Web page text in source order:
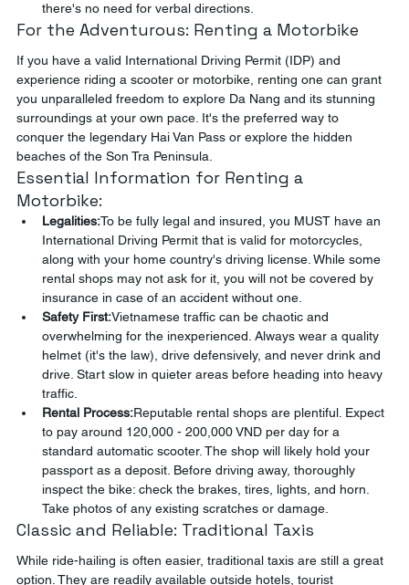
there's no need for verbal directions.
For the Adventurous: Renting a Motorbike
If you have a valid International Driving Permit (IDP) and
experience riding a scooter or motorbike, renting one can grant
you unparalleled freedom to explore Da Nang and its stunning
surroundings at your own pace. It's the preferred way to
conquer the legendary Hai Van Pass or explore the hidden
beaches of the Son Tra Peninsula.
Essential Information for Renting a
Motorbike:
Legalities:To be fully legal and insured, you MUST have an
International Driving Permit that is valid for motorcycles,
along with your home country's driving license. While some
rental shops may not ask for it, you will not be covered by
insurance in case of an accident without one.
Safety First:Vietnamese traffic can be chaotic and
overwhelming for the inexperienced. Always wear a quality
helmet (it's the law), drive defensively, and never drink and
drive. Start slow in quieter areas before heading into heavy
traffic.
Rental Process:Reputable rental shops are plentiful. Expect
to pay around 120,000 - 200,000 VND per day for a
standard automatic scooter. The shop will likely hold your
passport as a deposit. Before driving away, thoroughly
inspect the bike: check the brakes, tires, lights, and horn.
Take photos of any existing scratches or damage.
Classic and Reliable: Traditional Taxis
While ride-hailing is often easier, traditional taxis are still a great
option. They are readily available outside hotels, tourist